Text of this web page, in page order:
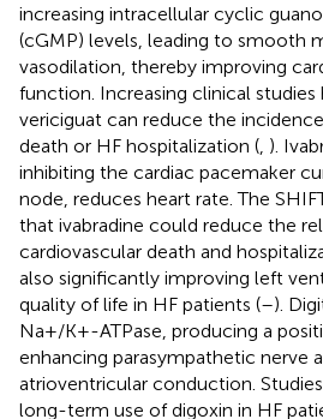
increasing intracellular cyclic
(cGMP) levels, leading to smooth
vasodilation, thereby improving
function. Increasing clinical
vericiguat can reduce the
death or HF hospitalization ( ).
inhibiting the cardiac pacemaker
node, reduces heart rate. The
that ivabradine could reduce the
cardiovascular death and
also significantly improving left
quality of life in HF patients (–).
Na+/K+-ATPase, producing a
enhancing parasympathetic nerve
atrioventricular conduction.
long-term use of digoxin in HF